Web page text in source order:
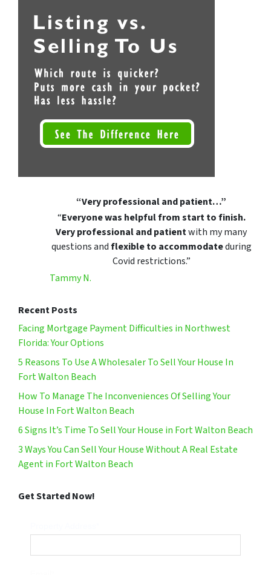
“Very professional and patient…”
“Everyone was helpful from start to finish.
Very professional and patientwith my many
questions andflexible to accommodateduring
Covid restrictions.”
Tammy N.
Recent Posts
Facing Mortgage Payment Difficulties in Northwest
Florida: Your Options
5 Reasons To Use A Wholesaler To Sell Your House In
Fort Walton Beach
How To Manage The Inconveniences Of Selling Your
House In Fort Walton Beach
6 Signs It’s Time To Sell Your House in Fort Walton Beach
3 Ways You Can Sell Your House Without A Real Estate
Agent in Fort Walton Beach
Get Started Now!